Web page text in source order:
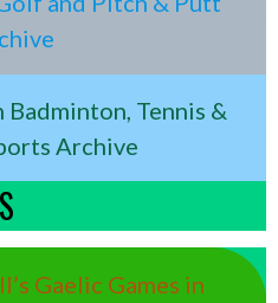
Tennis &
Archive
Gaelic Games in